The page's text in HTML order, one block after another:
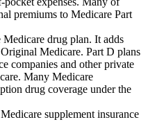
premiums to Medicare Part
Medicare drug plan. It adds
Medicare. Part D plans
companies and other private
Many Medicare
drug coverage under the
supplement insurance